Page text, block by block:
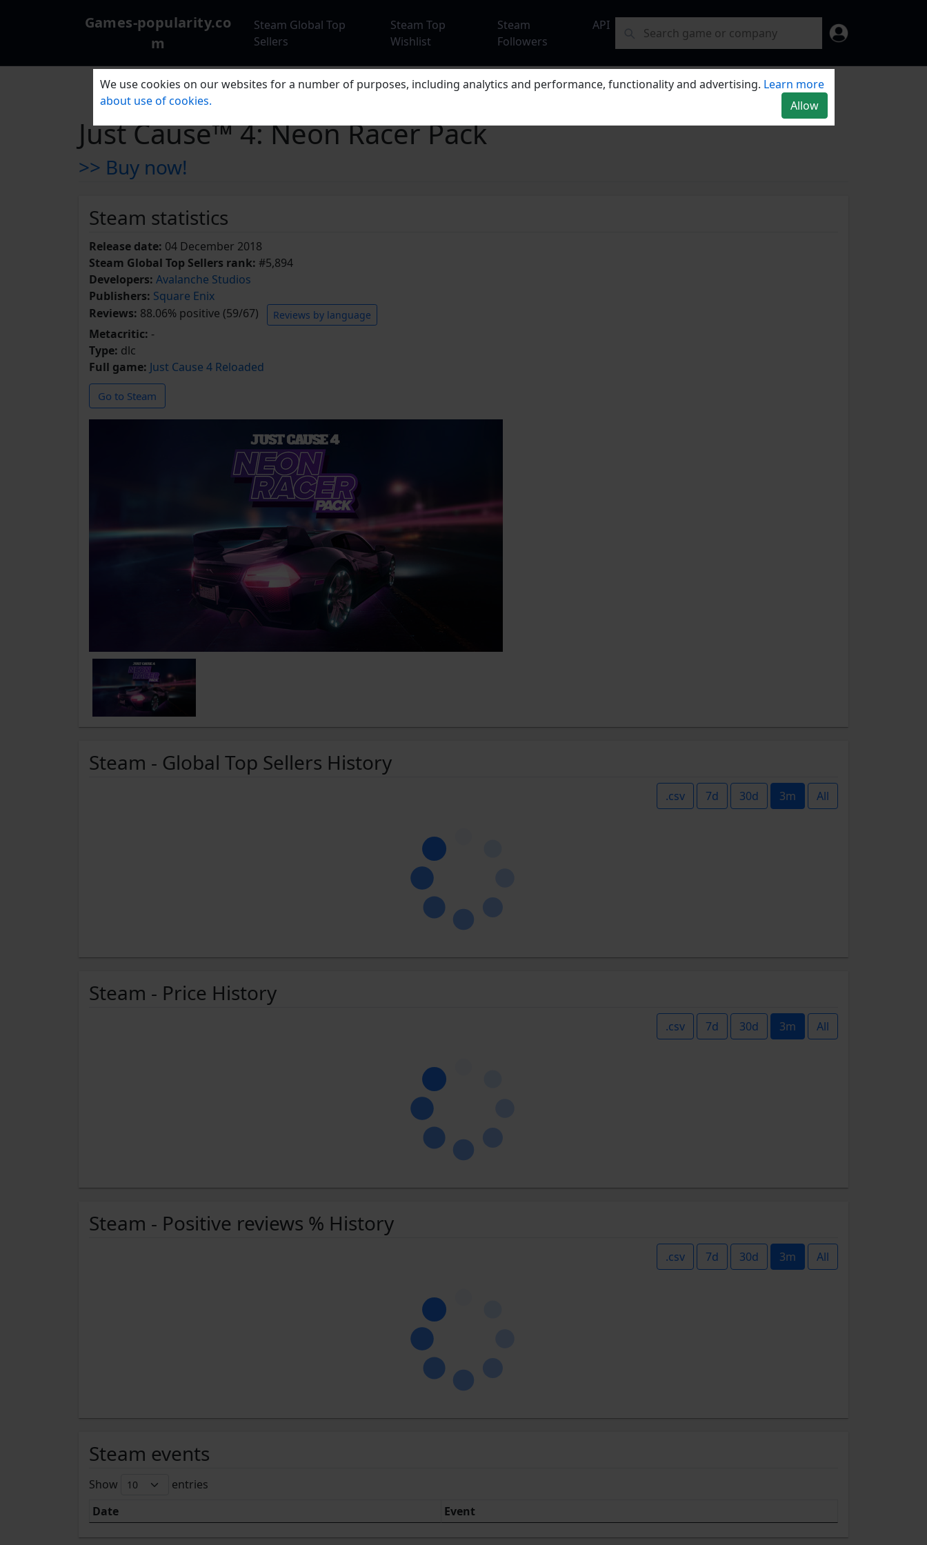
Games-popularity.co
m
Steam Global Top
Sellers
Steam Top
Wishlist
Steam
Followers
API
Just Cause™ 4: Neon Racer Pack
>> Buy now!
Steam statistics
Release date: 04 December 2018
Steam Global Top Sellers rank: #5,894
Developers: Avalanche Studios
Publishers: Square Enix
Reviews: 88.06% positive (59/67) Reviews by language
Metacritic: -
Type: dlc
Full game: Just Cause 4 Reloaded
Go to Steam
Steam - Global Top Sellers History
.csv 7d 30d 3m All
Steam - Price History
.csv 7d 30d 3m All
Steam - Positive reviews % History
.csv 7d 30d 3m All
Steam events
Show
entries
Date
Event
We use cookies on our websites for a number of purposes, including analytics and performance, functionality and advertising. Learn more
about use of cookies.
Allow